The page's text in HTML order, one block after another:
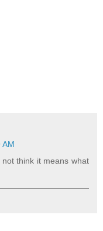
AM
think it means what